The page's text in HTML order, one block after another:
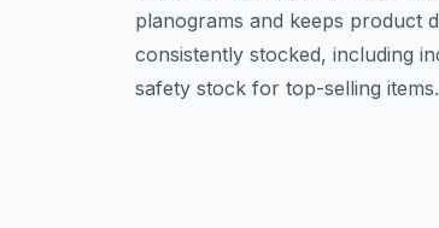
planograms and keeps product
consistently stocked, including
safety stock for top-selling items.